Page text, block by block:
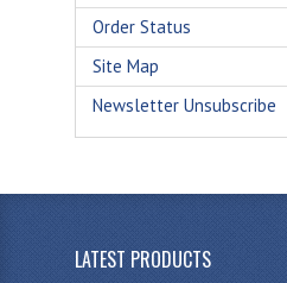
Order Status
Site Map
Newsletter Unsubscribe
LATEST PRODUCTS